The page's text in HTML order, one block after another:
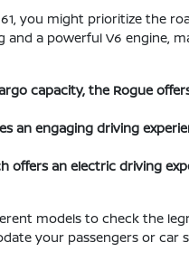
you might prioritize the
a powerful V6 engine,
capacity, the Rogue
an engaging driving
offers an electric driving
models to check the
your passengers or car